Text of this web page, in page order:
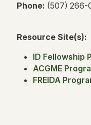
Phone: (507) 266-
Resource Site(s):
ID Fellowship
ACGME
FREIDA